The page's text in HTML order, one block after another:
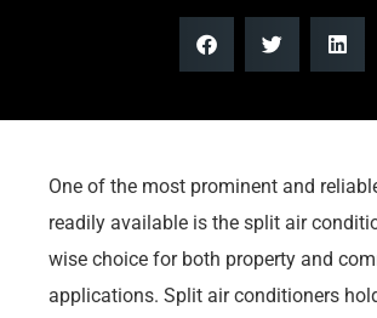
One of the most prominent and
readily available is the split air
wise choice for both property and
applications. Split air conditioners